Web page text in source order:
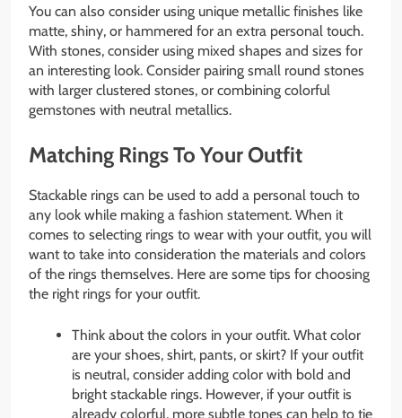
You can also consider using unique metallic finishes like
matte, shiny, or hammered for an extra personal touch.
With stones, consider using mixed shapes and sizes for
an interesting look. Consider pairing small round stones
with larger clustered stones, or combining colorful
gemstones with neutral metallics.
Matching Rings To Your Outfit
Stackable rings can be used to add a personal touch to
any look while making a fashion statement. When it
comes to selecting rings to wear with your outfit, you will
want to take into consideration the materials and colors
of the rings themselves. Here are some tips for choosing
the right rings for your outfit.
Think about the colors in your outfit. What color
are your shoes, shirt, pants, or skirt? If your outfit
is neutral, consider adding color with bold and
bright stackable rings. However, if your outfit is
already colorful, more subtle tones can help to tie